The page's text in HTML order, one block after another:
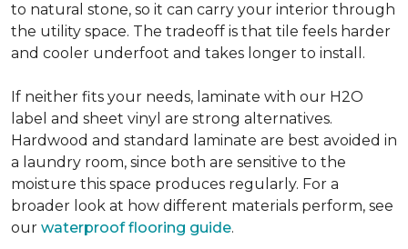
to natural stone, so it can carry your interior through
the utility space. The tradeoff is that tile feels harder
and cooler underfoot and takes longer to install.
If neither fits your needs, laminate with our H2O
label and sheet vinyl are strong alternatives.
Hardwood and standard laminate are best avoided in
a laundry room, since both are sensitive to the
moisture this space produces regularly. For a
broader look at how different materials perform, see
our waterproof flooring guide.